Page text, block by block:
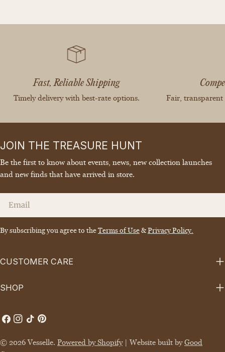
Fast, Reliable Shipping
Timely delivery with best-rate options. Fair,
JOIN THE TREASURE HUNT
Be the first to know about events, news, new collection launches
and new finds that have arrived in store.
By subscribing you agree to theTerms of Use&Privacy Policy.
CUSTOMER CARE
SHOP
Facebook
Instagram
TikTokPinterest
© 2026Vesselle. Powered by Shopify | Website built byGood